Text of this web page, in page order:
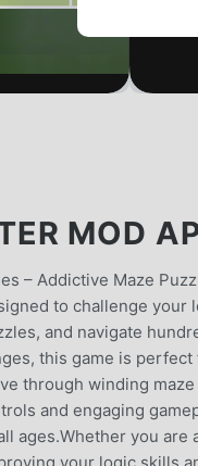
MOD
– Addictive Maze
to challenge
and navigate
this game is
through winding
and engaging
ages.Whether you are